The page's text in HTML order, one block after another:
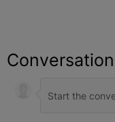
Conversation